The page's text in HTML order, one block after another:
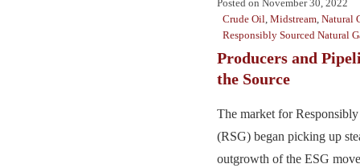
Posted on November 30, 2022
Crude Oil, Midstream, Natural
Responsibly Sourced Natural
Producers and
the Source
The market for
(RSG) began picking up
outgrowth of the ESG